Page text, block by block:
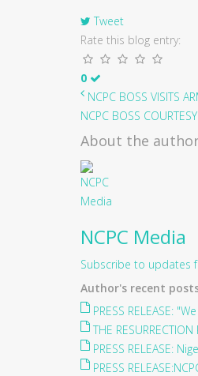
Tweet
Rate this blog entry:
0
NCPC BOSS VISITS
NCPC BOSS
About the
NCPC Media
Subscribe to updates
Author's recent
PRESS RELEASE:
THE
PRESS RELEASE:
PRESS